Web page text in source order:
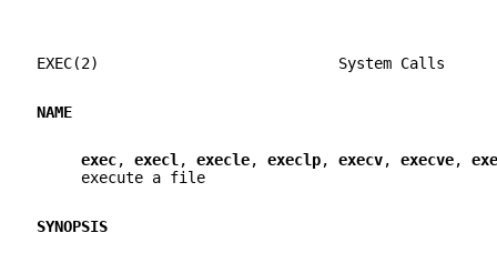
EXEC(2)                           System Calls
NAME
exec, execl, execle, execlp, execv, execve,
     execute a file
SYNOPSIS